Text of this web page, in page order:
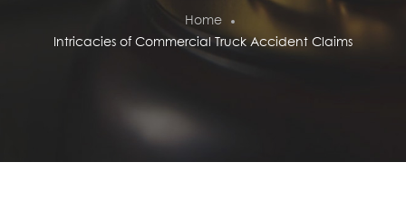
Home
Intricacies of Commercial Truck Accident Claims